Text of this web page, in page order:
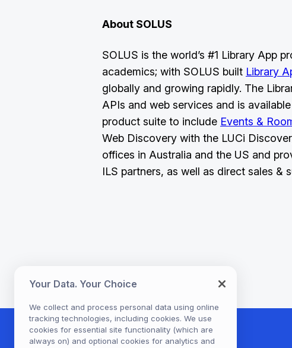
About SOLUS
SOLUS is the world’s #1 Library App
academics; with SOLUS built Library
globally and growing rapidly. The
APIs and web services and is
product suite to include Events &
Web Discovery with the LUCi
offices in Australia and the US and
ILS partners, as well as direct sales &
Your Data. Your Choice
We collect and process personal data using online
tracking technologies, including cookies. We use
cookies for essential site functionality (which are
always on) and optional cookies for analytics and